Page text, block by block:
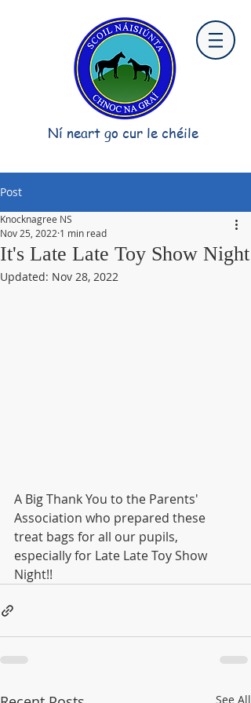
Ní neart go cur le chéile
Post
It's Late Late Toy Show Night
Knocknagree NS
Nov 25, 2022 1 min read
Updated: Nov 28, 2022
A Big Thank You to the Parents'
Association who prepared these
treat bags for all our pupils,
especially for Late Late Toy Show
Night!!
See All